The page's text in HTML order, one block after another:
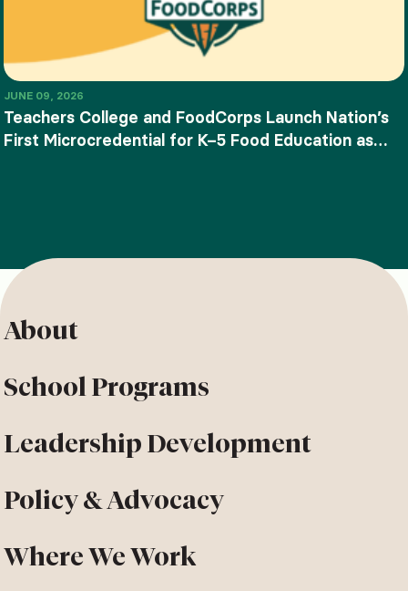
JUNE 09, 2026
Teachers College and FoodCorps Launch Nation’s
First Microcredential for K–5 Food Education as
About
School Programs
Leadership Development
Policy & Advocacy
Where We Work